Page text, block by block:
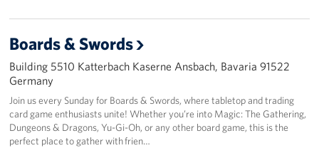
Boards & Swords
Building 5510 Katterbach Kaserne Ansbach, Bavaria 91522
Germany
Join us every Sunday for Boards & Swords, where tabletop and trading
card game enthusiasts unite! Whether you’re into Magic: The Gathering,
Dungeons & Dragons, Yu-Gi-Oh, or any other board game, this is the
perfect place to gather with frien…